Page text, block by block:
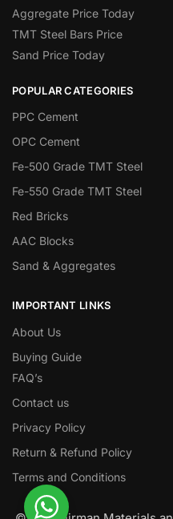
Aggregate Price Today
TMT Steel Bars Price
Sand Price Today
POPULAR CATEGORIES
PPC Cement
OPC Cement
Fe-500 Grade TMT Steel
Fe-550 Grade TMT Steel
Red Bricks
AAC Blocks
Sand & Aggregates
IMPORTANT LINKS
About Us
Buying Guide
FAQ’s
Contact us
Privacy Policy
Return & Refund Policy
Terms and Conditions